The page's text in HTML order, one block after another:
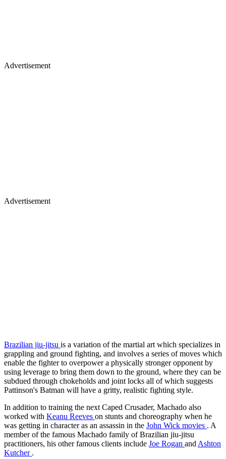
Advertisement
Advertisement
Brazilian jiu-jitsu is a variation of the martial art which specializes in
grappling and ground fighting, and involves a series of moves which
enable the fighter to overpower a physically stronger opponent by
using leverage to bring them down to the ground, where they can be
subdued through chokeholds and joint locks all of which suggests
Pattinson's Batman will have a gritty, realistic fighting style.
In addition to training the next Caped Crusader, Machado also
worked with Keanu Reeves on stunts and choreography when he
was getting in character as an assassin in the John Wick movies . A
member of the famous Machado family of Brazilian jiu-jitsu
practitioners, his other famous clients include Joe Rogan and Ashton
Kutcher .